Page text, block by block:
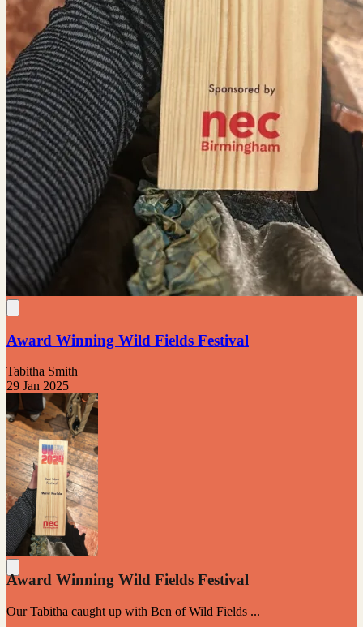
Award Winning Wild Fields Festival
Tabitha Smith
29 Jan 2025
Award Winning Wild Fields Festival
Our Tabitha caught up with Ben of Wild Fields ...